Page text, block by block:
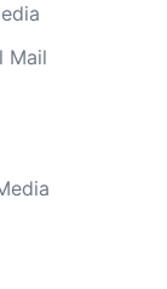
Mail